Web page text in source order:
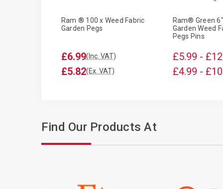
Ram ® 100 x Weed Fabric
Garden Pegs
£6.99(Inc. VAT)
£5.82(Ex. VAT)
Ram® Green
Garden Weed
Pegs Pins
£5.99 -
£4.99 -
Find Our Products At